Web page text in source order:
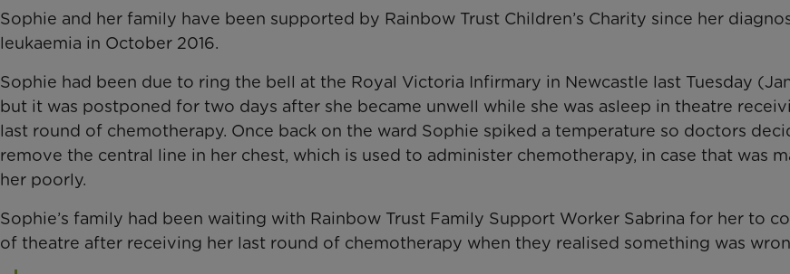
Sophie and her family have been supported by Rainbow Trust Children’s Charity since her
leukaemia in October 2016.
Sophie had been due to ring the bell at the Royal Victoria Infirmary in Newcastle last Tuesday
but it was postponed for two days after she became unwell while she was asleep in theatre
last round of chemotherapy. Once back on the ward Sophie spiked a temperature so doctors
remove the central line in her chest, which is used to administer chemotherapy, in case that was
her poorly.
Sophie’s family had been waiting with Rainbow Trust Family Support Worker Sabrina for her to
of theatre after receiving her last round of chemotherapy when they realised something was